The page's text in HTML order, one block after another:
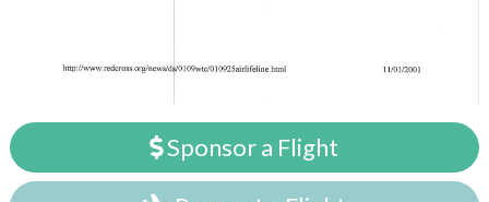
Sponsor a Flight